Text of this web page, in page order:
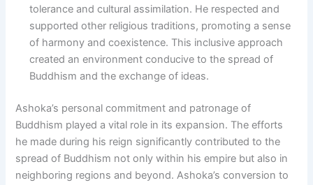
tolerance and cultural assimilation. He respected and
supported other religious traditions, promoting a sense
of harmony and coexistence. This inclusive approach
created an environment conducive to the spread of
Buddhism and the exchange of ideas.
Ashoka’s personal commitment and patronage of
Buddhism played a vital role in its expansion. The efforts
he made during his reign significantly contributed to the
spread of Buddhism not only within his empire but also in
neighboring regions and beyond. Ashoka’s conversion to